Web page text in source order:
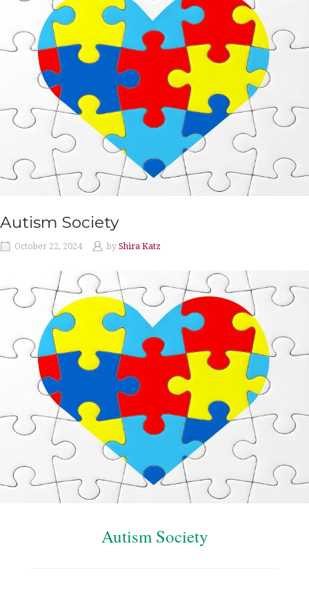
Autism Society
October 22, 2024 by Shira Katz
Autism Society